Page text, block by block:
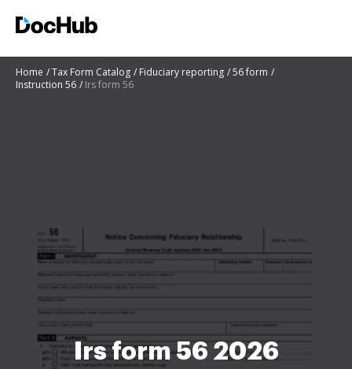
Home Tax Form Catalog Fiduciary reporting
56 form
Instruction 56
Irs form 56
Irs form 56 2026